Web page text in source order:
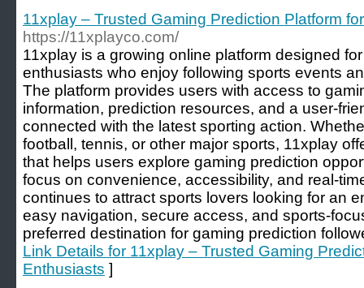
11xplay – Trusted Gaming Prediction Platform
https://11xplayco.com/
11xplay is a growing online platform designed
enthusiasts who enjoy following sports events
The platform provides users with access to
information, prediction resources, and a user-
connected with the latest sporting action.
football, tennis, or other major sports, 11xplay
that helps users explore gaming prediction
focus on convenience, accessibility, and real-
continues to attract sports lovers looking for an
easy navigation, secure access, and sports-
preferred destination for gaming prediction
Link Details for 11xplay – Trusted Gaming
Enthusiasts ]